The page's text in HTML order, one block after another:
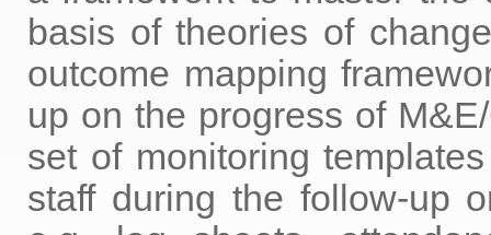
basis of theories of
outcome mapping
up on the progress of
set of monitoring
staff during the follow-up